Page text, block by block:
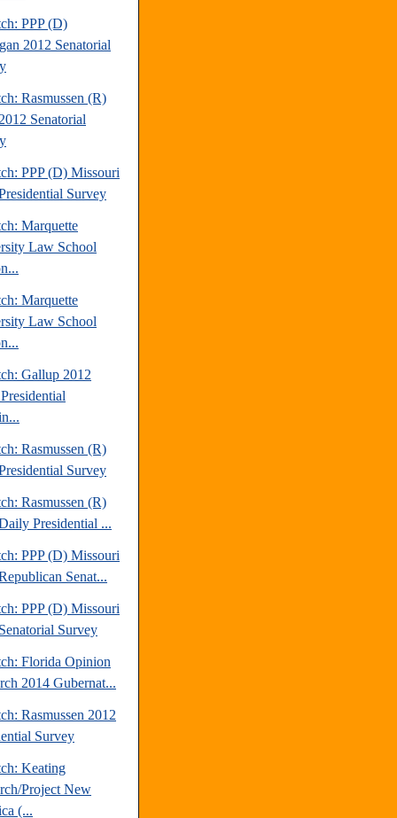
PPP (D)
2012 Senatorial
Rasmussen (R)
Senatorial
PPP (D) Missouri
Survey
Marquette
Law School
Marquette
Law School
Gallup 2012
Rasmussen (R)
Survey
Rasmussen (R)
Presidential ...
PPP (D) Missouri
Senat...
PPP (D) Missouri
Survey
Florida Opinion
2014 Gubernat...
Rasmussen 2012
Survey
Keating
Project New
(...